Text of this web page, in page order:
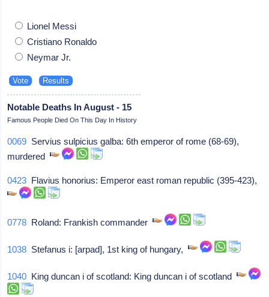
Lionel Messi
Cristiano Ronaldo
Neymar Jr.
Notable Deaths In August - 15
Famous People Died On This Day In History
0069 Servius sulpicius galba: 6th emperor of rome (68-69),
murdered
0423 Flavius honorius: Emperor east roman republic (395-423),
0778 Roland: Frankish commander
1038 Stefanus i: [arpad], 1st king of hungary,
1040 King duncan i of scotland: King duncan i of scotland